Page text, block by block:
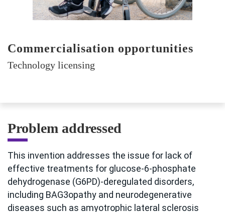
Commercialisation opportunities
Technology licensing
Problem addressed
This invention addresses the issue for lack of
effective treatments for glucose-6-phosphate
dehydrogenase (G6PD)-deregulated disorders,
including BAG3opathy and neurodegenerative
diseases such as amyotrophic lateral sclerosis